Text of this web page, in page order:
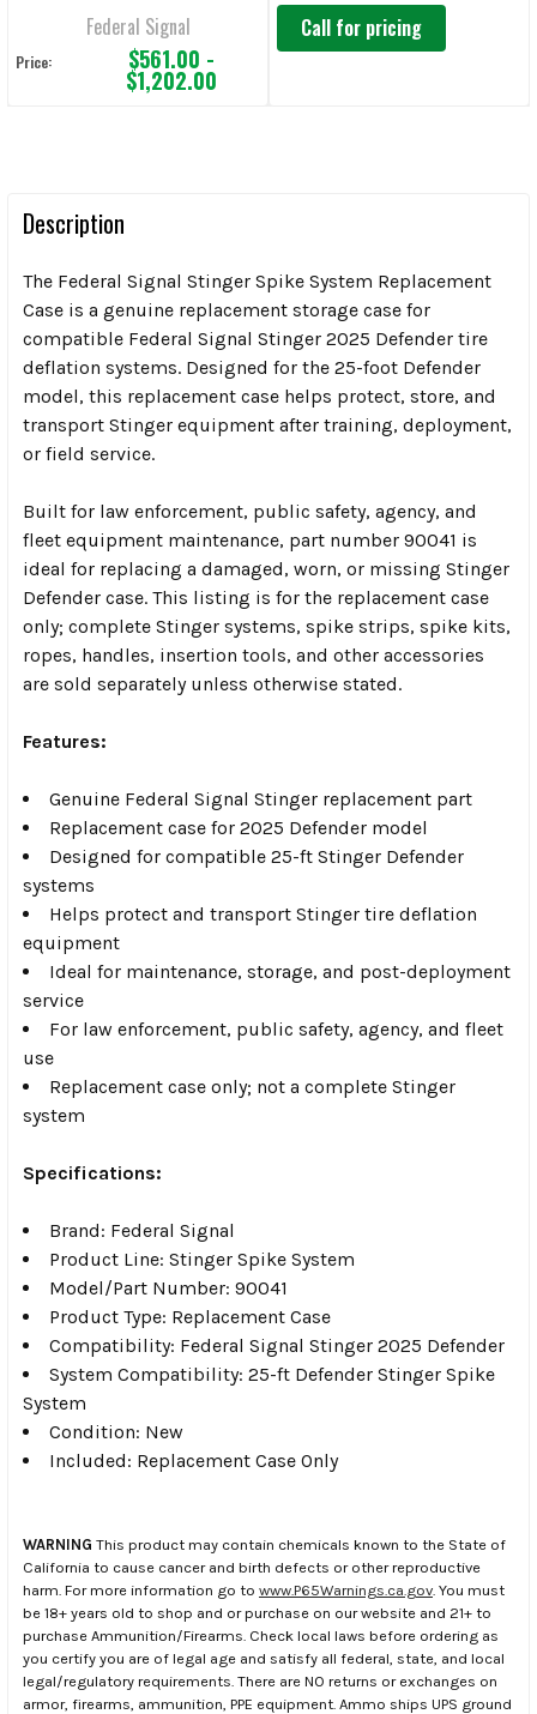
Federal Signal
Price: $561.00 -
$1,202.00
Call for pricing
Description
The Federal Signal Stinger Spike System Replacement
Case is a genuine replacement storage case for
compatible Federal Signal Stinger 2025 Defender tire
deflation systems. Designed for the 25-foot Defender
model, this replacement case helps protect, store, and
transport Stinger equipment after training, deployment,
or field service.
Built for law enforcement, public safety, agency, and
fleet equipment maintenance, part number 90041 is
ideal for replacing a damaged, worn, or missing Stinger
Defender case. This listing is for the replacement case
only; complete Stinger systems, spike strips, spike kits,
ropes, handles, insertion tools, and other accessories
are sold separately unless otherwise stated.
Features:
Genuine Federal Signal Stinger replacement part
Replacement case for 2025 Defender model
Designed for compatible 25-ft Stinger Defender
systems
Helps protect and transport Stinger tire deflation
equipment
Ideal for maintenance, storage, and post-deployment
service
For law enforcement, public safety, agency, and fleet
use
Replacement case only; not a complete Stinger
system
Specifications:
Brand: Federal Signal
Product Line: Stinger Spike System
Model/Part Number: 90041
Product Type: Replacement Case
Compatibility: Federal Signal Stinger 2025 Defender
System Compatibility: 25-ft Defender Stinger Spike
System
Condition: New
Included: Replacement Case Only
WARNING This product may contain chemicals known to the State of
California to cause cancer and birth defects or other reproductive
harm. For more information go to www.P65Warnings.ca.gov. You must
be 18+ years old to shop and or purchase on our website and 21+ to
purchase Ammunition/Firearms. Check local laws before ordering as
you certify you are of legal age and satisfy all federal, state, and local
legal/regulatory requirements. There are NO returns or exchanges on
armor, firearms, ammunition, PPE equipment. Ammo ships UPS ground